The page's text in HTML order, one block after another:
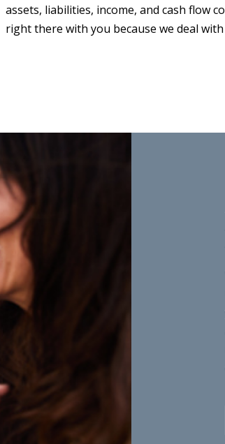
assets, liabilities, income, and cash flow
right there with you because we deal